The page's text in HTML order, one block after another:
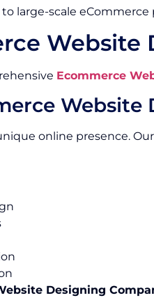
large-scale
Website
Ecommerce
Website
online presence.
Designing